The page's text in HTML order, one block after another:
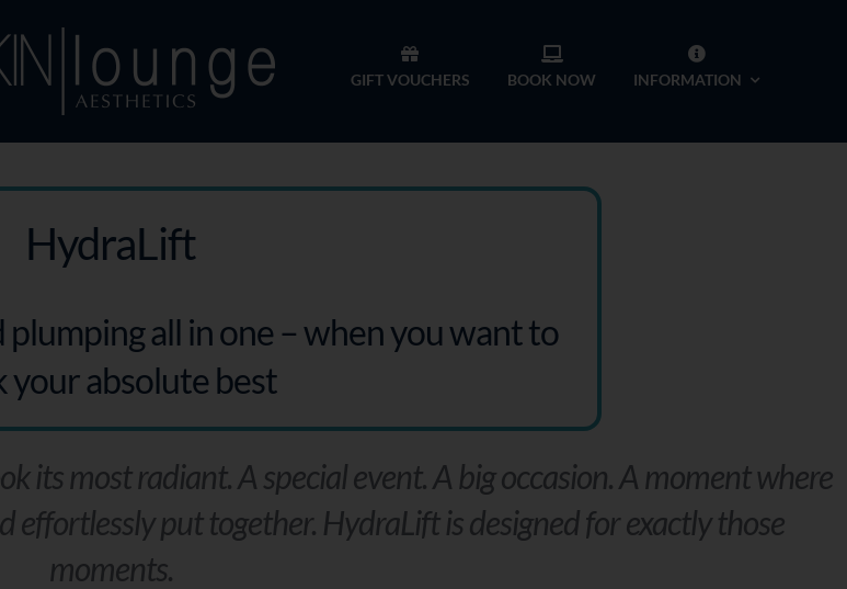
GIFT VOUCHERS BOOK NOW INFORMATION
HydraLift
all in one – when you want to
your absolute best
its most radiant. A special event. A big occasion. A moment where
put together. HydraLift is designed for exactly those
moments.